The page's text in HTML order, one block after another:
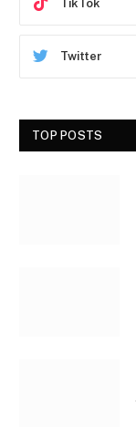
TikTok
Twitter
TOP POSTS